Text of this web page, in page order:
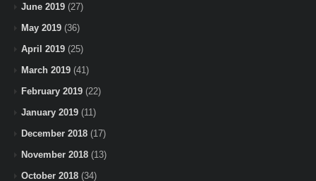
June 2019 (27)
May 2019 (36)
April 2019 (25)
March 2019 (41)
February 2019 (22)
January 2019 (11)
December 2018 (17)
November 2018 (13)
October 2018 (34)